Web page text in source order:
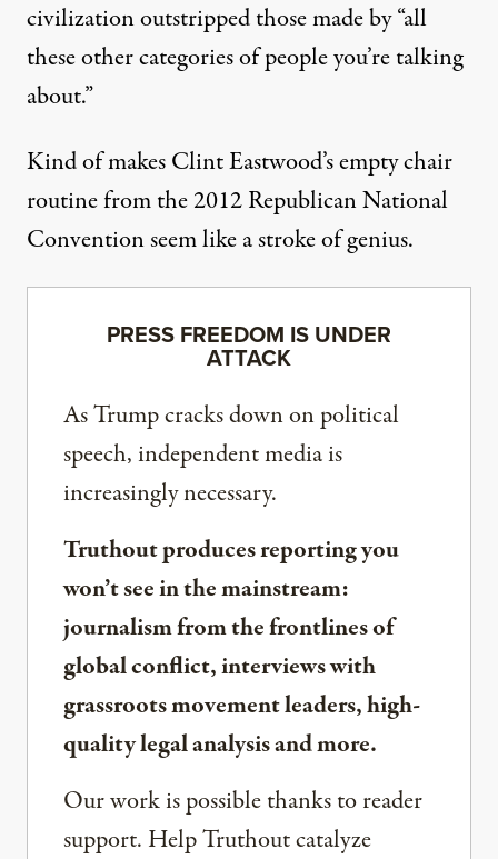
civilization outstripped those made by “all
these other categories of people you’re talking
about.”
Kind of makes Clint Eastwood’sempty chair
routinefrom the 2012 Republican National
Convention seem like a stroke of genius.
PRESS FREEDOM IS UNDER
ATTACK
As Trump cracks down on political
speech, independent media is
increasingly necessary.
Truthout produces reporting you
won’t see in the mainstream:
journalism from the frontlines of
global conflict, interviews with
grassroots movement leaders, high-
quality legal analysis and more.
Our work is possible thanks to reader
support. Help Truthout catalyze